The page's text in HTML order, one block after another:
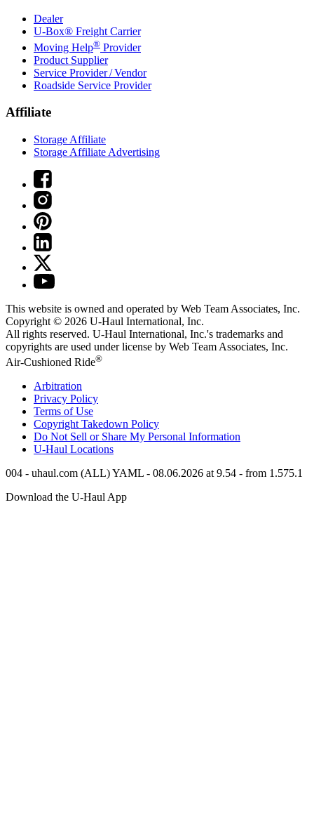
Dealer
U-Box® Freight Carrier
Moving Help® Provider
Product Supplier
Service Provider / Vendor
Roadside Service Provider
Affiliate
Storage Affiliate
Storage Affiliate Advertising
This website is owned and operated by Web Team Associates, Inc.
Copyright © 2026 U-Haul International, Inc.
All rights reserved. U-Haul International, Inc.'s trademarks and
copyrights are used under license by Web Team Associates, Inc.
Air-Cushioned Ride®
Arbitration
Privacy Policy
Terms of Use
Copyright Takedown Policy
Do Not Sell or Share My Personal Information
U-Haul Locations
004 - uhaul.com (ALL) YAML - 08.06.2026 at 9.54 - from 1.575.1
Download the U-Haul App